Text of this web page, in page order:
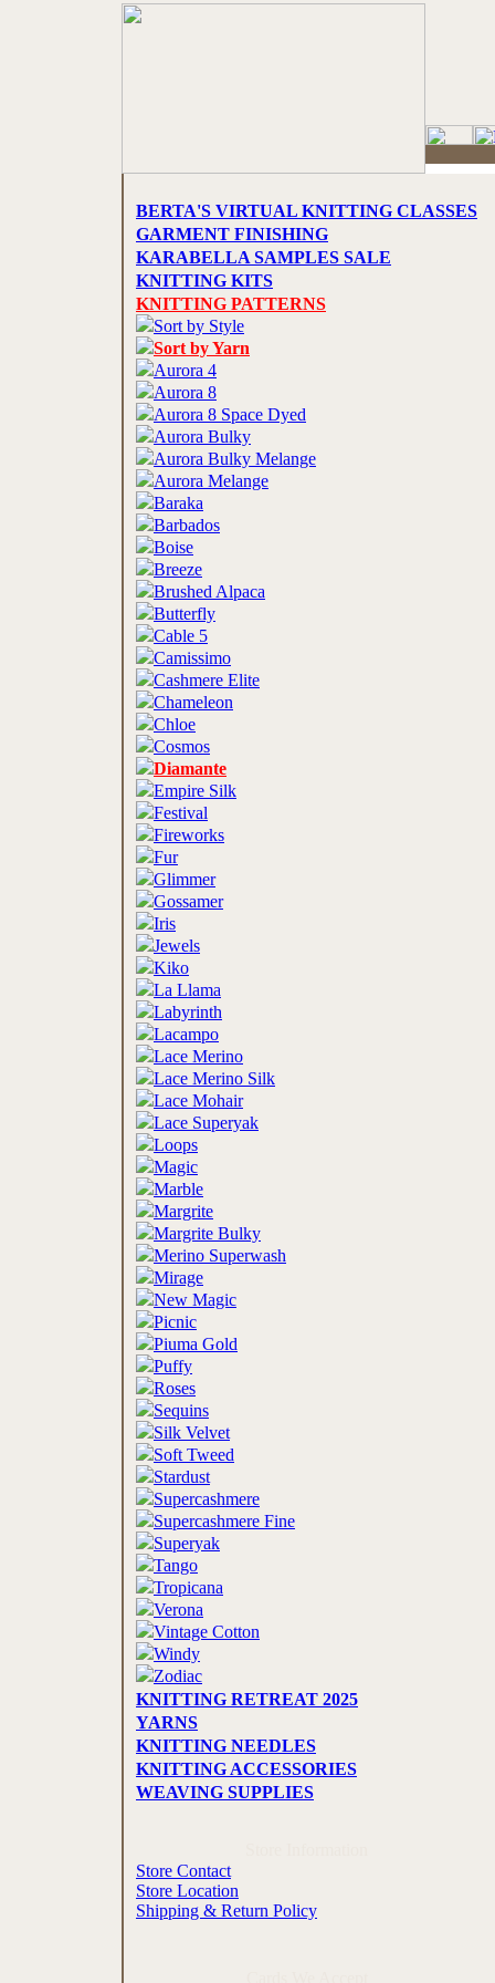
BERTA'S VIRTUAL KNITTING CLASSES
GARMENT FINISHING
KARABELLA SAMPLES SALE
KNITTING KITS
KNITTING PATTERNS
Sort by Style
Sort by Yarn
Aurora 4
Aurora 8
Aurora 8 Space Dyed
Aurora Bulky
Aurora Bulky Melange
Aurora Melange
Baraka
Barbados
Boise
Breeze
Brushed Alpaca
Butterfly
Cable 5
Camissimo
Cashmere Elite
Chameleon
Chloe
Cosmos
Diamante
Empire Silk
Festival
Fireworks
Fur
Glimmer
Gossamer
Iris
Jewels
Kiko
La Llama
Labyrinth
Lacampo
Lace Merino
Lace Merino Silk
Lace Mohair
Lace Superyak
Loops
Magic
Marble
Margrite
Margrite Bulky
Merino Superwash
Mirage
New Magic
Picnic
Piuma Gold
Puffy
Roses
Sequins
Silk Velvet
Soft Tweed
Stardust
Supercashmere
Supercashmere Fine
Superyak
Tango
Tropicana
Verona
Vintage Cotton
Windy
Zodiac
KNITTING RETREAT 2025
YARNS
KNITTING NEEDLES
KNITTING ACCESSORIES
WEAVING SUPPLIES
Store Contact
Store Location
Shipping & Return Policy